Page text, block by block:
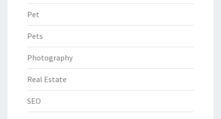
Pet
Pets
Photography
Real Estate
SEO